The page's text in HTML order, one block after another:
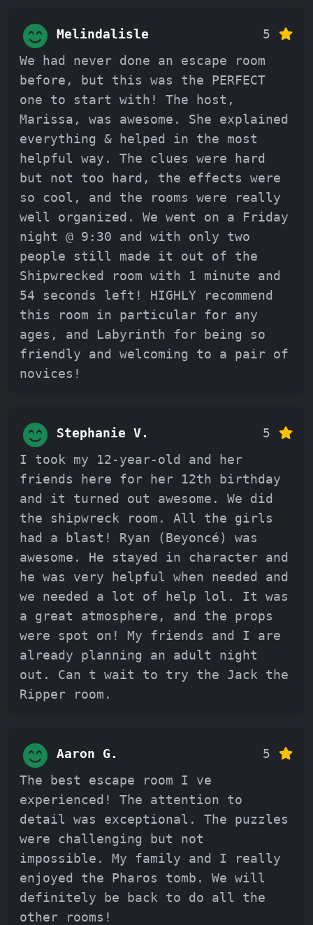
Melindalisle
5
We had never done an escape room
before, but this was the PERFECT
one to start with! The host,
Marissa, was awesome. She explained
everything & helped in the most
helpful way. The clues were hard
but not too hard, the effects were
so cool, and the rooms were really
well organized. We went on a Friday
night @ 9:30 and with only two
people still made it out of the
Shipwrecked room with 1 minute and
54 seconds left! HIGHLY recommend
this room in particular for any
ages, and Labyrinth for being so
friendly and welcoming to a pair of
novices!
Stephanie V.
5
I took my 12-year-old and her
friends here for her 12th birthday
and it turned out awesome. We did
the shipwreck room. All the girls
had a blast! Ryan (Beyoncé) was
awesome. He stayed in character and
he was very helpful when needed and
we needed a lot of help lol. It was
a great atmosphere, and the props
were spot on! My friends and I are
already planning an adult night
out. Can t wait to try the Jack the
Ripper room.
Aaron G.
5
The best escape room I ve
experienced! The attention to
detail was exceptional. The puzzles
were challenging but not
impossible. My family and I really
enjoyed the Pharos tomb. We will
definitely be back to do all the
other rooms!